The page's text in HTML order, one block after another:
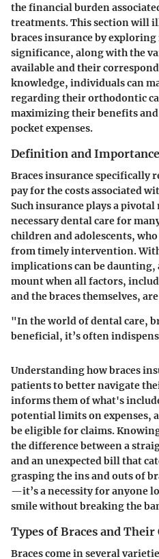
the financial burden
treatments. This section will
braces insurance by
significance, along with the
available and their
knowledge, individuals can
regarding their orthodontic
maximizing their benefits
pocket expenses.
Definition and Importance
Braces insurance specifically
pay for the costs associated
Such insurance plays a
necessary dental care for
children and adolescents,
from timely intervention.
implications can be daunting,
mount when all factors,
and the braces themselves,
"In the world of dental care,
beneficial, it’s often
Understanding how braces
patients to better navigate
informs them of what's
potential limits on expenses,
be eligible for claims.
the difference between a
and an unexpected bill that
grasping the ins and outs of
—it’s a necessity for anyone
smile without breaking the
Types of Braces and Their
Braces come in several